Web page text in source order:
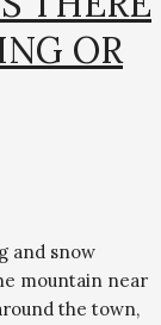
OR
and snow
mountain near
the town,